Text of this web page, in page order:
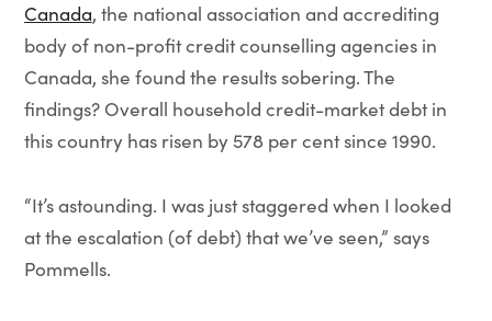
Canada, the national association and accrediting
body of non-profit credit counselling agencies in
Canada, she found the results sobering. The
findings? Overall household credit-market debt in
this country has risen by 578 per cent since 1990.
“It’s astounding. I was just staggered when I looked
at the escalation (of debt) that we’ve seen,” says
Pommells.